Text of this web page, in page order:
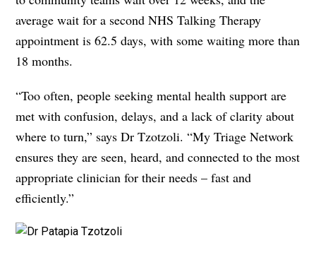
average wait for a second NHS Talking Therapy
appointment is 62.5 days, with some waiting more than
18 months.
“Too often, people seeking mental health support are
met with confusion, delays, and a lack of clarity about
where to turn,” says Dr Tzotzoli. “My Triage Network
ensures they are seen, heard, and connected to the most
appropriate clinician for their needs – fast and
efficiently.”